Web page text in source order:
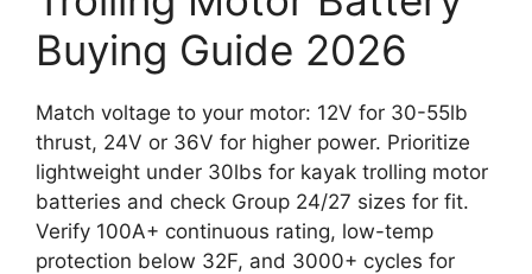
Buying Guide 2026
Match voltage to your motor: 12V for 30-55lb
thrust, 24V or 36V for higher power. Prioritize
lightweight under 30lbs for kayak trolling motor
batteries and check Group 24/27 sizes for fit.
Verify 100A+ continuous rating, low-temp
protection below 32F, and 3000+ cycles for